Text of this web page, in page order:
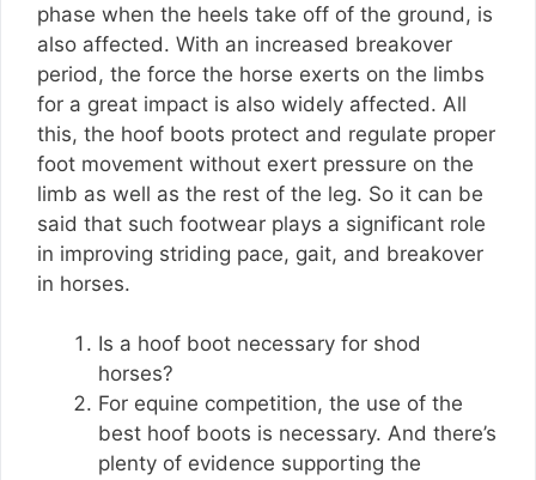
phase when the heels take off of the ground, is
also affected. With an increased breakover
period, the force the horse exerts on the limbs
for a great impact is also widely affected. All
this, the hoof boots protect and regulate proper
foot movement without exert pressure on the
limb as well as the rest of the leg. So it can be
said that such footwear plays a significant role
in improving striding pace, gait, and breakover
in horses.
Is a hoof boot necessary for shod
horses?
For equine competition, the use of the
best hoof boots is necessary. And there’s
plenty of evidence supporting the